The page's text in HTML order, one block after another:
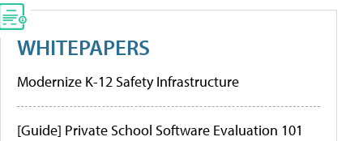
WHITEPAPERS
Modernize K-12 Safety Infrastructure
[Guide] Private School Software Evaluation 101